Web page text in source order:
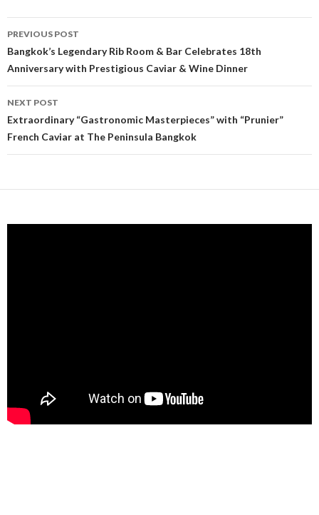
Post navigation
PREVIOUS POST
Bangkok’s Legendary Rib Room & Bar Celebrates 18th
Anniversary with Prestigious Caviar & Wine Dinner
NEXT POST
Extraordinary “Gastronomic Masterpieces” with “Prunier”
French Caviar at The Peninsula Bangkok